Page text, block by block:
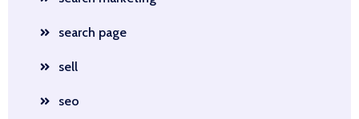
search page
sell
seo